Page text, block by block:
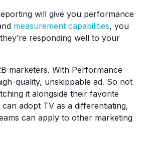
will give you performance
measurement capabilities, you
responding well to your
marketers. With Performance
quality, unskippable ad. So not
it alongside their favorite
adopt TV as a differentiating,
can apply to other marketing